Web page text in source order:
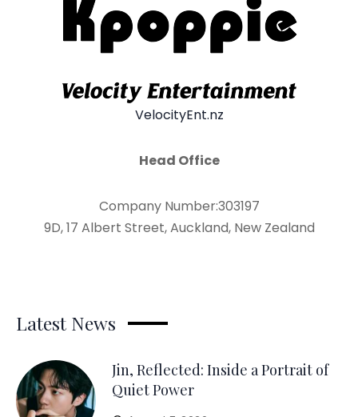
VelocityEnt.nz
Head Office
Company Number:303197
9D, 17 Albert Street, Auckland, New Zealand
Latest News
Jin, Reflected: Inside a Portrait of
Quiet Power